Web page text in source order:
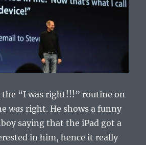
the “I was right!!!” routine on
was right. He shows a funny
saying that the iPad got a
in him, hence it really